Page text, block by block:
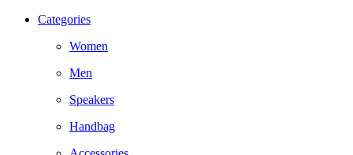
Categories
Women
Men
Speakers
Handbag